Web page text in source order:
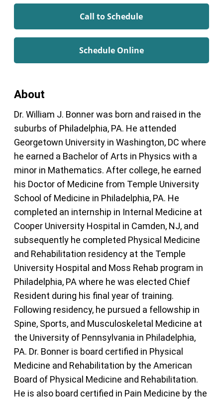
Call to Schedule
Schedule Online
About
Dr. William J. Bonner was born and raised in the
suburbs of Philadelphia, PA. He attended
Georgetown University in Washington, DC where
he earned a Bachelor of Arts in Physics with a
minor in Mathematics. After college, he earned
his Doctor of Medicine from Temple University
School of Medicine in Philadelphia, PA. He
completed an internship in Internal Medicine at
Cooper University Hospital in Camden, NJ, and
subsequently he completed Physical Medicine
and Rehabilitation residency at the Temple
University Hospital and Moss Rehab program in
Philadelphia, PA where he was elected Chief
Resident during his final year of training.
Following residency, he pursued a fellowship in
Spine, Sports, and Musculoskeletal Medicine at
the University of Pennsylvania in Philadelphia,
PA. Dr. Bonner is board certified in Physical
Medicine and Rehabilitation by the American
Board of Physical Medicine and Rehabilitation.
He is also board certified in Pain Medicine by the